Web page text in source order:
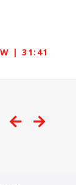
| 31:41